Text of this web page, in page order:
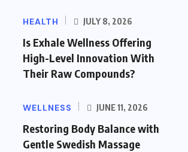
HEALTH JULY 8, 2026
Is Exhale Wellness Offering
High-Level Innovation With
Their Raw Compounds?
WELLNESS JUNE 11, 2026
Restoring Body Balance with
Gentle Swedish Massage